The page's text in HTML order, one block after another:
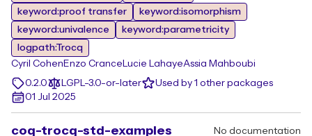
keyword:proof transfer
keyword:isomorphism
keyword:univalence
keyword:parametricity
logpath:Trocq
Cyril Cohen Enzo Crance Lucie LahayeAssia Mahboubi
0.2.0
LGPL-3.0-or-later
Used by 1 other packages
01 Jul 2025
coq-trocq-std-examples No documentation